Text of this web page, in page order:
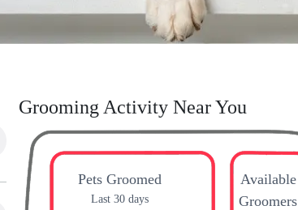
Grooming Activity Near You
Pets Groomed
Last 30 days
Available
Groomers